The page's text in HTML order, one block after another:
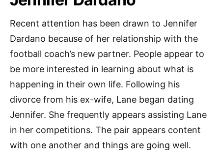
Recent attention has been drawn to Jennifer
Dardano because of her relationship with the
football coach’s new partner. People appear to
be more interested in learning about what is
happening in their own life. Following his
divorce from his ex-wife, Lane began dating
Jennifer. She frequently appears assisting Lane
in her competitions. The pair appears content
with one another and things are going well.